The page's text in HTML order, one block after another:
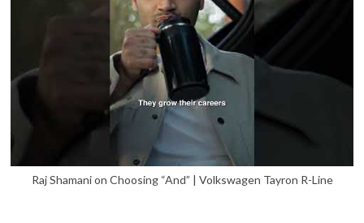
Raj Shamani on Choosing “And” | Volkswagen Tayron R-Line